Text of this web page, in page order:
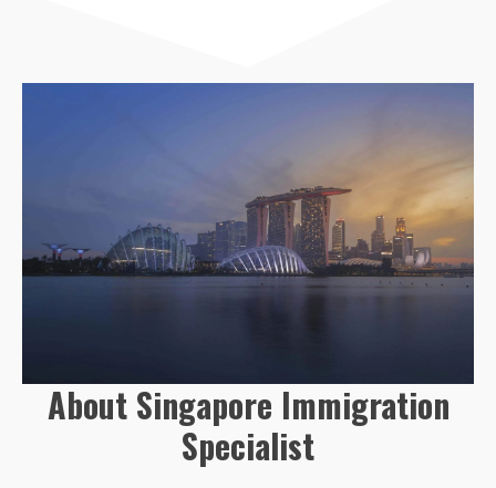
About Singapore Immigration
Specialist